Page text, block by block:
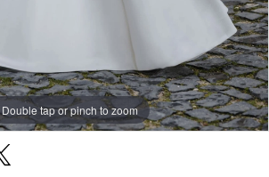
Double tap or pinch to zoom
Double tap or pinch to zoom
Double tap or pinch to zoom